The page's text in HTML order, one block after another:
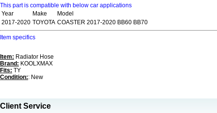
This part is compatible with below car applications
Year
Make
Model
2017-2020 TOYOTA COASTER 2017-2020 BB60 BB70
Item specifics
Item: Radiator Hose
Brand: KOOLXMAX
Fits: TY
Condition:: New
Client Service